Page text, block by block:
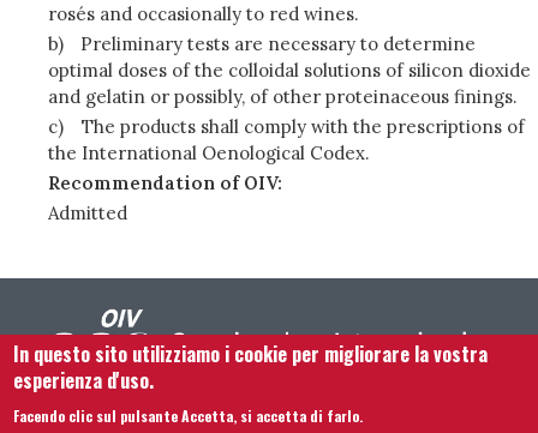
rosés and occasionally to red wines.
b)
Preliminary tests are necessary to determine
optimal doses of the colloidal solutions of silicon dioxide
and gelatin or possibly, of other proteinaceous finings.
c)
The products shall comply with the prescriptions of
the International Oenological Codex.
Recommendation of OIV:
Admitted
In questo sito utilizziamo i cookie per migliorare la vostra
esperienza d'uso.
Facendo clic sul pulsante Accetta, si accetta di farlo.